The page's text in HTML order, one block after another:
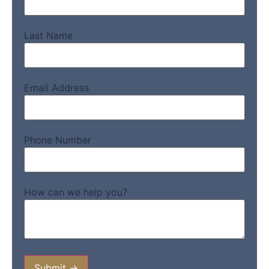
Last Name
Email Address
Phone Number
How can we help you?